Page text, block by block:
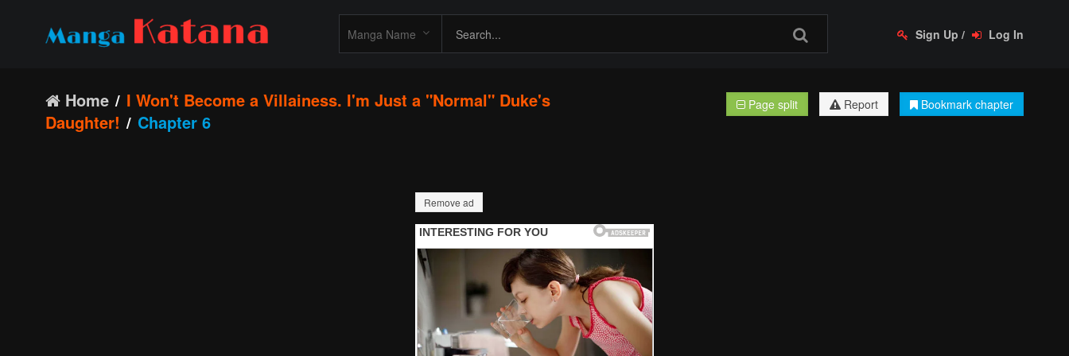
Sign Up / Log In
Home
I Won't Become a Villainess. I'm Just a "Normal" Duke's
Daughter!
Chapter 6
Page split Report Bookmark chapter
Remove ad